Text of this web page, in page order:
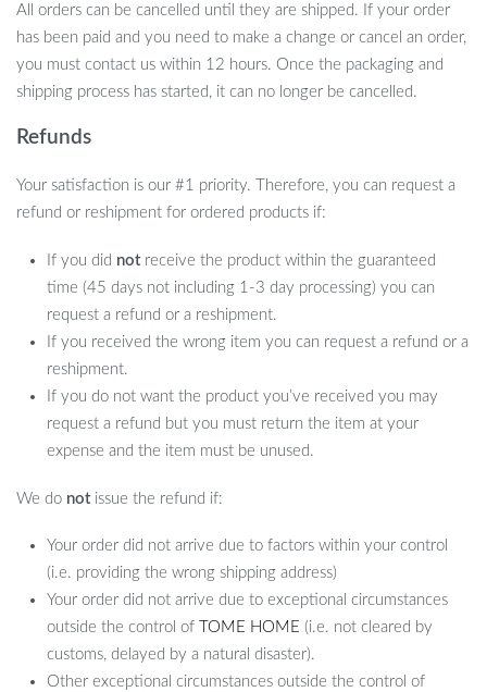
All orders can be cancelled until they are shipped. If your order
has been paid and you need to make a change or cancel an order,
you must contact us within 12 hours. Once the packaging and
shipping process has started, it can no longer be cancelled.
Refunds
Your satisfaction is our #1 priority. Therefore, you can request a
refund or reshipment for ordered products if:
If you did notreceive the product within the guaranteed
time (45 days not including 1-3 day processing) you can
request a refund or a reshipment.
If you received the wrong item you can request a refund or a
reshipment.
If you do not want the product you’ve received you may
request a refund but you must return the item at your
expense and the item must be unused.
We do notissue the refund if:
Your order did not arrive due to factors within your control
(i.e. providing the wrong shipping address)
Your order did not arrive due to exceptional circumstances
outside the control of
TOME HOME (i.e. not cleared by
customs, delayed by a natural disaster).
Other exceptional circumstances outside the control of